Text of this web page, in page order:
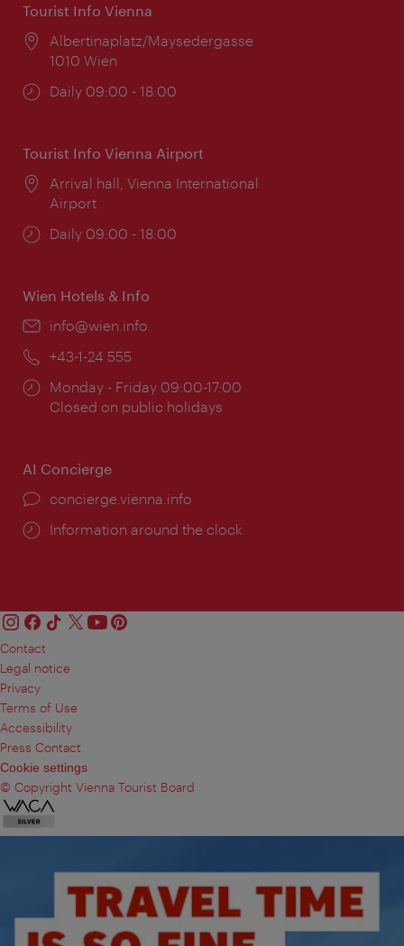
Tourist Info Vienna
Location:
Albertinaplatz/Maysedergasse
1010 Wien
Opening
Daily 09:00 - 18:00
Tourist Info Vienna Airport
Location:
Arrival hall, Vienna International
Airport
Opening
Daily 09:00 - 18:00
Wien Hotels & Info
Email:
info@wien.info
Phone:
+43-1-24 555
Opening
times:
Monday - Friday 09:00-17:00
Closed on public holidays
AI Concierge
concierge.vienna.info
Information around the clock
Contact
Legal notice
Privacy
Terms of Use
Accessibility
Press Contact
Cookie settings
© Copyright Vienna Tourist Board